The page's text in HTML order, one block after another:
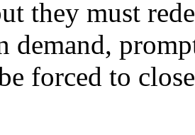
they must
demand,
forced to